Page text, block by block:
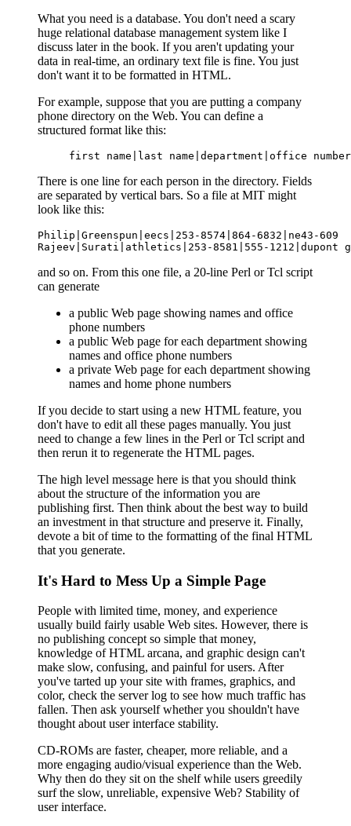
What you need is a database. You don't need a scary
huge relational database management system like I
discuss later in the book. If you aren't updating your
data in real-time, an ordinary text file is fine. You just
don't want it to be formatted in HTML.
For example, suppose that you are putting a company
phone directory on the Web. You can define a
structured format like this:
first name|last name|department|office
There is one line for each person in the directory. Fields
are separated by vertical bars. So a file at MIT might
look like this:
Philip|Greenspun|eecs|253-8574|864-6832|ne43-609
Rajeev|Surati|athletics|253-8581|555-1212|dupont
and so on. From this one file, a 20-line Perl or Tcl script
can generate
a public Web page showing names and office
phone numbers
a public Web page for each department showing
names and office phone numbers
a private Web page for each department showing
names and home phone numbers
If you decide to start using a new HTML feature, you
don't have to edit all these pages manually. You just
need to change a few lines in the Perl or Tcl script and
then rerun it to regenerate the HTML pages.
The high level message here is that you should think
about the structure of the information you are
publishing first. Then think about the best way to build
an investment in that structure and preserve it. Finally,
devote a bit of time to the formatting of the final HTML
that you generate.
It's Hard to Mess Up a Simple Page
People with limited time, money, and experience
usually build fairly usable Web sites. However, there is
no publishing concept so simple that money,
knowledge of HTML arcana, and graphic design can't
make slow, confusing, and painful for users. After
you've tarted up your site with frames, graphics, and
color, check the server log to see how much traffic has
fallen. Then ask yourself whether you shouldn't have
thought about user interface stability.
CD-ROMs are faster, cheaper, more reliable, and a
more engaging audio/visual experience than the Web.
Why then do they sit on the shelf while users greedily
surf the slow, unreliable, expensive Web? Stability of
user interface.